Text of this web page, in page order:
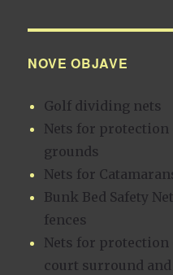
NOVE OBJAVE
Golf dividing nets
Nets for
grounds
Nets for
Bunk Bed Safety
fences
Nets for
court surround